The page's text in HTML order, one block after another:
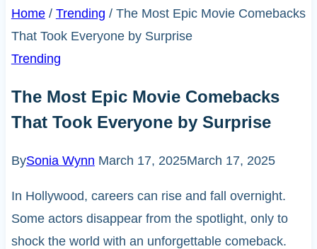
Home / Trending / The Most Epic Movie Comebacks
That Took Everyone by Surprise
Trending
The Most Epic Movie Comebacks
That Took Everyone by Surprise
BySonia Wynn March 17, 2025March 17, 2025
In Hollywood, careers can rise and fall overnight.
Some actors disappear from the spotlight, only to
shock the world with an unforgettable comeback.